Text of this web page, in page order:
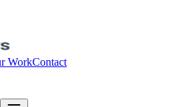
WorkContact